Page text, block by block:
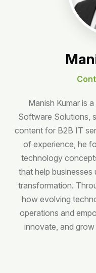
Manish Kumar is
Software Solutions,
content for B2B IT
of experience, he
technology
that help businesses
transformation.
how evolving
operations and
innovate, and